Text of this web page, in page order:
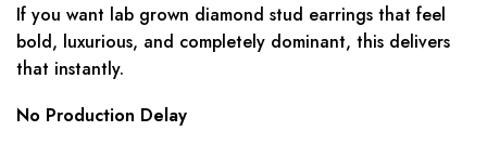
If you want lab grown diamond stud earrings that feel
bold, luxurious, and completely dominant, this delivers
that instantly.
No Production Delay